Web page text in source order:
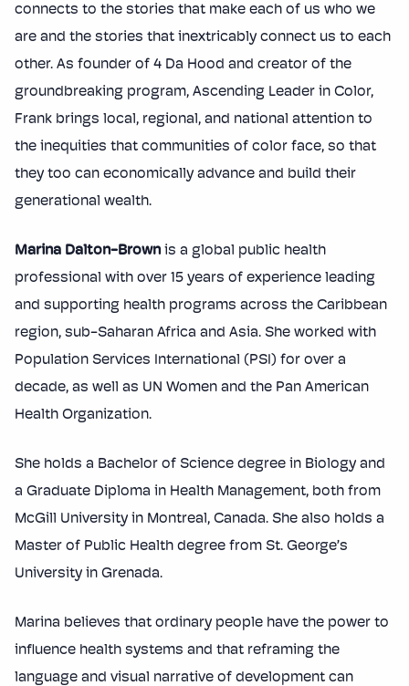
connects to the stories that make each of us who we
are and the stories that inextricably connect us to each
other. As founder of 4 Da Hood and creator of the
groundbreaking program, Ascending Leader in Color,
Frank brings local, regional, and national attention to
the inequities that communities of color face, so that
they too can economically advance and build their
generational wealth.
Marina Dalton-Brown is a global public health
professional with over 15 years of experience leading
and supporting health programs across the Caribbean
region, sub-Saharan Africa and Asia. She worked with
Population Services International (PSI) for over a
decade, as well as UN Women and the Pan American
Health Organization.
She holds a Bachelor of Science degree in Biology and
a Graduate Diploma in Health Management, both from
McGill University in Montreal, Canada. She also holds a
Master of Public Health degree from St. George’s
University in Grenada.
Marina believes that ordinary people have the power to
influence health systems and that reframing the
language and visual narrative of development can